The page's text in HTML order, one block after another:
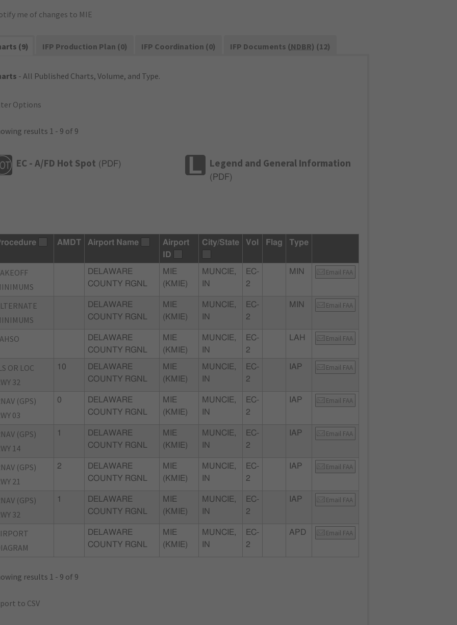
me of changes to MIE
(9) IFP Production Plan (0) IFP Coordination (0) IFP Documents (NDBR) (12)
- All Published Charts, Volume, and Type.
Options
results 1 - 9 of 9
EC - A/FD Hot Spot ( PDF) Legend and General Information
( PDF)
AMDT Airport Name
Airport
ID
City/State Vol Flag Type
DELAWARE
COUNTY RGNL
MIE
(KMIE)
MUNCIE,
IN
EC-
2
MIN Email FAA
DELAWARE
COUNTY RGNL
MIE
(KMIE)
MUNCIE,
IN
EC-
2
MIN Email FAA
DELAWARE
COUNTY RGNL
MIE
(KMIE)
MUNCIE,
IN
EC-
2
LAH Email FAA
OR LOC
32
10
DELAWARE
COUNTY RGNL
MIE
(KMIE)
MUNCIE,
IN
EC-
2
IAP Email FAA
(GPS)
03
0
DELAWARE
COUNTY RGNL
MIE
(KMIE)
MUNCIE,
IN
EC-
2
IAP Email FAA
(GPS)
14
1
DELAWARE
COUNTY RGNL
MIE
(KMIE)
MUNCIE,
IN
EC-
2
IAP Email FAA
(GPS)
21
2
DELAWARE
COUNTY RGNL
MIE
(KMIE)
MUNCIE,
IN
EC-
2
IAP Email FAA
(GPS)
32
1
DELAWARE
COUNTY RGNL
MIE
(KMIE)
MUNCIE,
IN
EC-
2
IAP Email FAA
DELAWARE
COUNTY RGNL
MIE
(KMIE)
MUNCIE,
IN
EC-
2
APD Email FAA
results 1 - 9 of 9
to CSV